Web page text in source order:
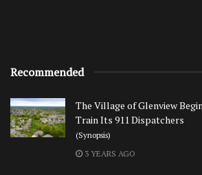
Recommended
The Village of Glenview
Train Its 911 Dispatchers
(Synopsis)
3 YEARS AGO